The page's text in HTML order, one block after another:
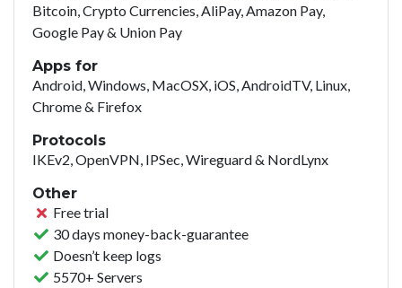
Bitcoin, Crypto Currencies, AliPay, Amazon Pay,
Google Pay & Union Pay
Apps for
Android, Windows, MacOSX, iOS, AndroidTV, Linux,
Chrome & Firefox
Protocols
IKEv2, OpenVPN, IPSec, Wireguard & NordLynx
Other
Free trial
30 days money-back-guarantee
Doesn’t keep logs
5570+ Servers